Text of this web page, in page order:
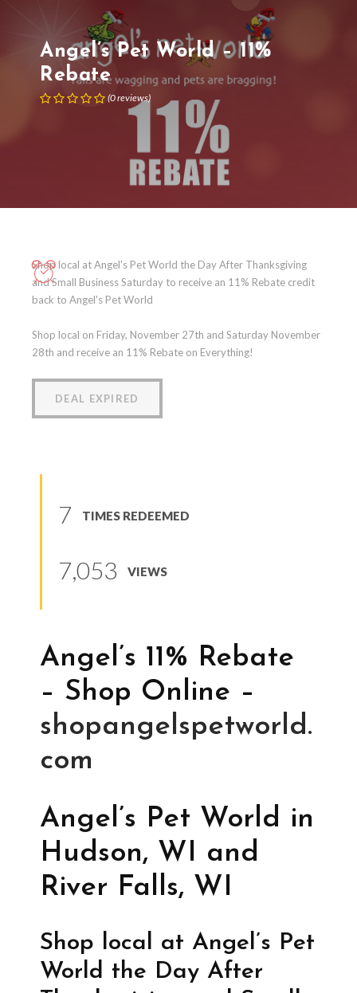
Angel’s Pet World – 11%
Rebate
(0reviews)
Shop local at Angel's Pet World the Day After Thanksgiving
and Small Business Saturday to receive an 11% Rebate credit
back to Angel's Pet World
Shop local on Friday, November 27th and Saturday November
28th and receive an 11% Rebate on Everything!
DEAL EXPIRED
7 TIMES REDEEMED
7,053 VIEWS
Angel’s 11% Rebate
– Shop Online –
shopangelspetworld.
com
Angel’s Pet World in
Hudson, WI and
River Falls, WI
Shop local at Angel’s Pet
World the Day After